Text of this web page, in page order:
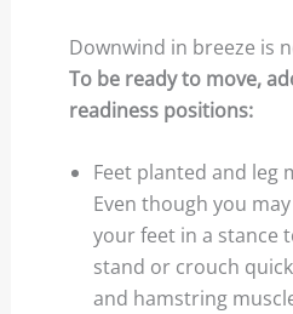
Downwind in breeze is
To be ready to move,
readiness positions:
Feet planted and leg
Even though you
your feet in a stance
stand or crouch
and hamstring